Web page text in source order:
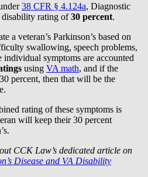
38 CFR § 4.124a, Diagnostic
disability rating of30 percent.
a veteran’s Parkinson’s based on
swallowing, speech problems,
individual symptoms are accounted
using VA math, and if the
percent, then that will be the
rating of these symptoms is
will keep their 30 percent
CCK Law’s dedicated article on
Disease and VA Disability